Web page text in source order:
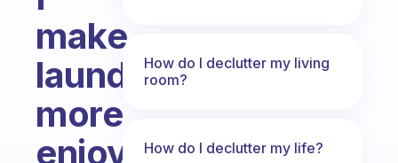
make
laundry
more
enjoyable?
How do I declutter my living
room?
How do I declutter my life?